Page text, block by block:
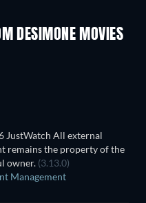
Shackled
DESIMONE MOVIES
JustWatch All external
remains the property of the
owner. (3.13.0)
Management